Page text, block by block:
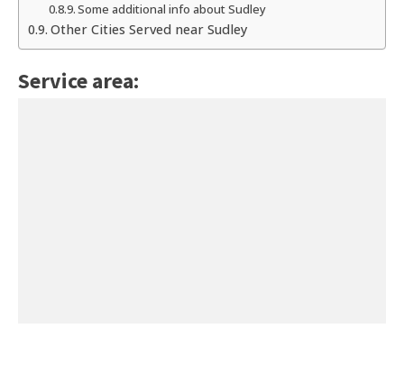
Some additional info about Sudley
Other Cities Served near Sudley
Service area: